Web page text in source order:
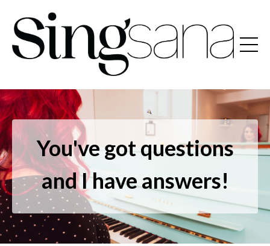
You've got questions
and I have answers!